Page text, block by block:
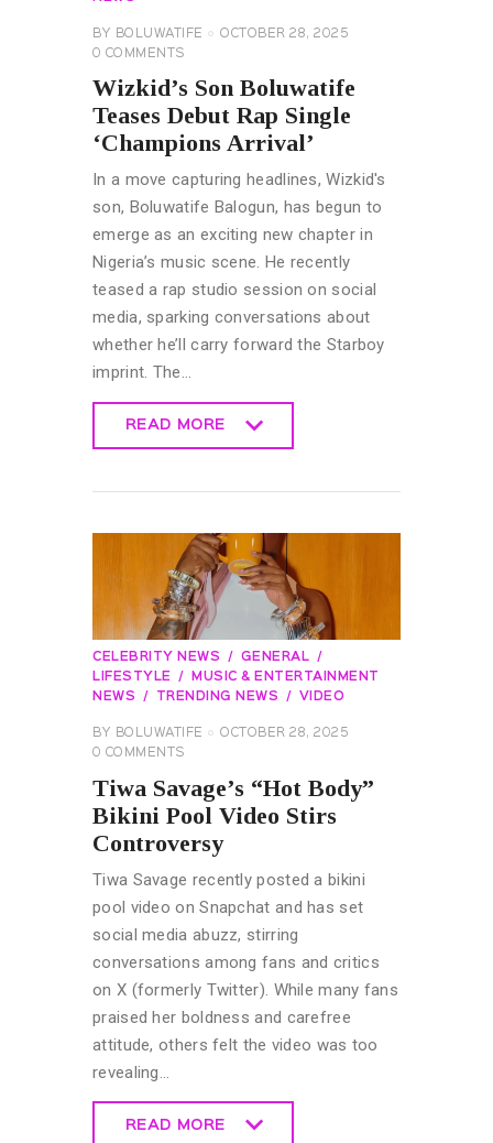
BY BOLUWATIFE
OCTOBER 28, 2025
0 COMMENTS
Wizkid’s Son Boluwatife
Teases Debut Rap Single
‘Champions Arrival’
In a move capturing headlines, Wizkid's
son, Boluwatife Balogun, has begun to
emerge as an exciting new chapter in
Nigeria’s music scene. He recently
teased a rap studio session on social
media, sparking conversations about
whether he’ll carry forward the Starboy
imprint. The…
READ MORE
CELEBRITY NEWS
GENERAL
LIFESTYLE
MUSIC & ENTERTAINMENT
NEWS
TRENDING NEWS VIDEO
BY BOLUWATIFE
OCTOBER 28, 2025
0 COMMENTS
Tiwa Savage’s “Hot Body”
Bikini Pool Video Stirs
Controversy
Tiwa Savage recently posted a bikini
pool video on Snapchat and has set
social media abuzz, stirring
conversations among fans and critics
on X (formerly Twitter). While many fans
praised her boldness and carefree
attitude, others felt the video was too
revealing…
READ MORE